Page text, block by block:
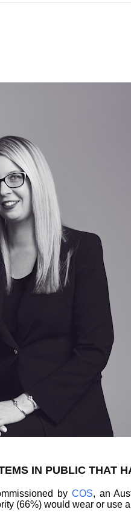
IN PUBLIC THAT
by COS, an
(66%) would wear or use